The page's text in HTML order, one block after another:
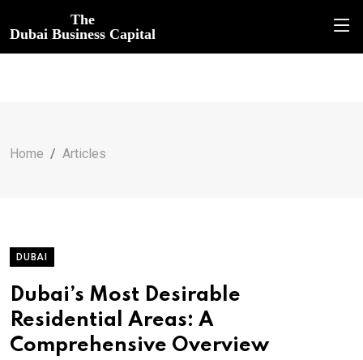
The
Dubai Business Capital
Home Articles
DUBAI
Dubai’s Most Desirable
Residential Areas: A
Comprehensive Overview